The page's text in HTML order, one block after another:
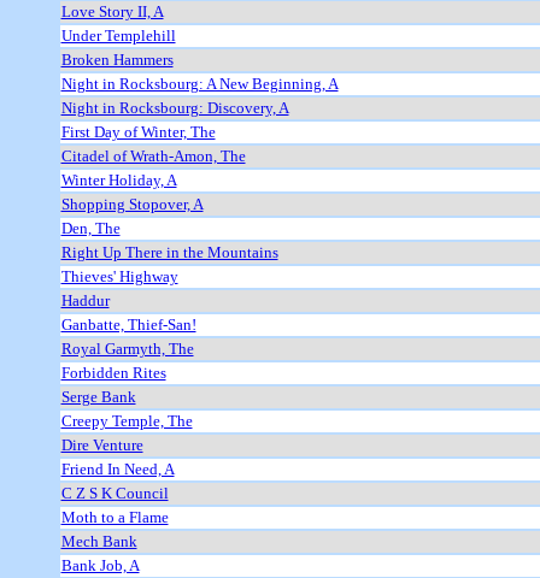
Love Story II, A
Under Templehill
Broken Hammers
Night in Rocksbourg: A New Beginning, A
Night in Rocksbourg: Discovery, A
First Day of Winter, The
Citadel of Wrath-Amon, The
Winter Holiday, A
Shopping Stopover, A
Den, The
Right Up There in the Mountains
Thieves' Highway
Haddur
Ganbatte, Thief-San!
Royal Garmyth, The
Forbidden Rites
Serge Bank
Creepy Temple, The
Dire Venture
Friend In Need, A
C Z S K Council
Moth to a Flame
Mech Bank
Bank Job, A